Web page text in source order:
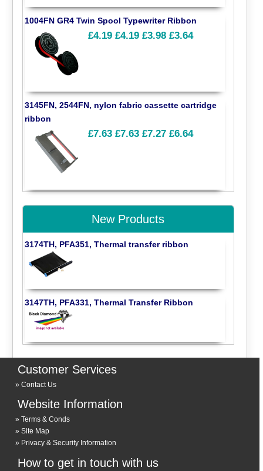
1004FN GR4 Twin Spool Typewriter Ribbon
£4.19 £4.19 £3.98 £3.64
3145FN, 2544FN, nylon fabric cassette cartridge
ribbon
£7.63 £7.63 £7.27 £6.64
New Products
3174TH, PFA351, Thermal transfer ribbon
3147TH, PFA331, Thermal Transfer Ribbon
Customer Services
Contact Us
Website Information
Terms & Conds
Site Map
Privacy & Security Information
How to get in touch with us